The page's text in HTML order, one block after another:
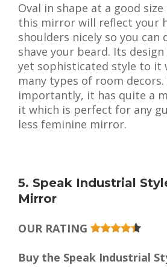
Oval in shape at a good size
this mirror will reflect your
shoulders nicely so you can
shave your beard. Its
yet sophisticated style to it
many types of room decors.
importantly, it has quite a
it which is perfect for any
less feminine mirror.
5. Speak Industrial
Mirror
OUR RATING
Buy the Speak Industrial